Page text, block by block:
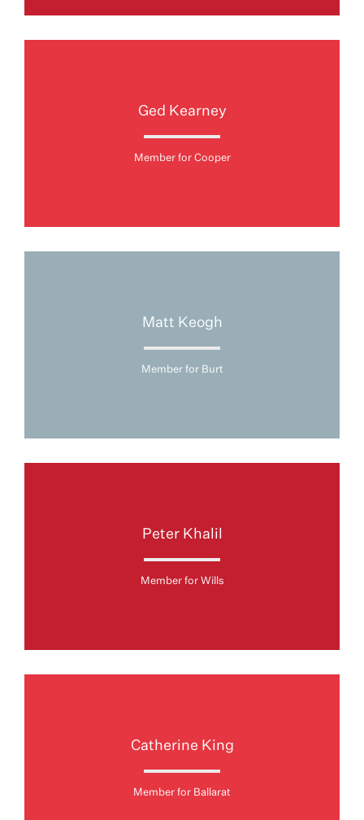
Ged Kearney
Member for Cooper
Matt Keogh
Member for Burt
Peter Khalil
Member for Wills
Catherine King
Member for Ballarat